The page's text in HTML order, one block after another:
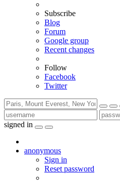
Subscribe
Blog
Forum
Google group
Recent changes
Follow
Facebook
Twitter
signed in
anonymous
Sign in
Reset password